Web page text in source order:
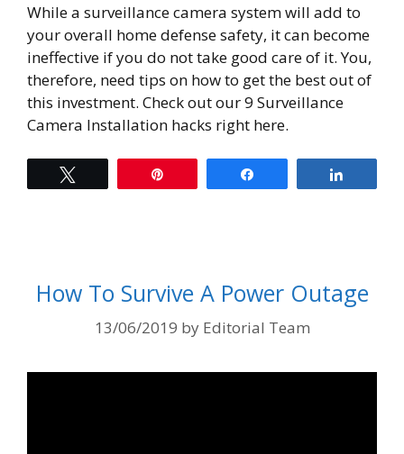
While a surveillance camera system will add to
your overall home defense safety, it can become
ineffective if you do not take good care of it. You,
therefore, need tips on how to get the best out of
this investment. Check out our 9 Surveillance
Camera Installation hacks right here.
How To Survive A Power Outage
13/06/2019 by Editorial Team